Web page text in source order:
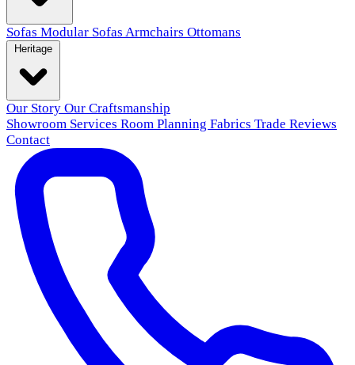
Sofas Modular Sofas Armchairs Ottomans
Our Story Our Craftsmanship
Showroom Services Room Planning Fabrics Trade Reviews
Contact